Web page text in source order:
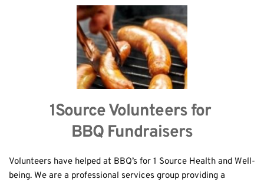
1Source Volunteers for
BBQ Fundraisers
Volunteers have helped at BBQ’s for 1 Source Health and Well-
being. We are a professional services group providing a